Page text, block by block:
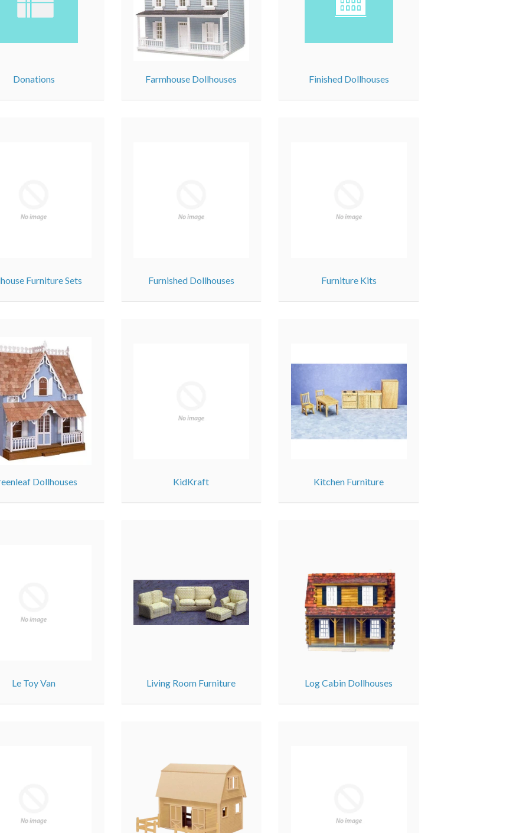
Donations Farmhouse Dollhouses Finished Dollhouses
Furniture Sets Furnished Dollhouses Furniture Kits
Dollhouses KidKraft Kitchen Furniture
Le Toy Van Living Room Furniture Log Cabin Dollhouses